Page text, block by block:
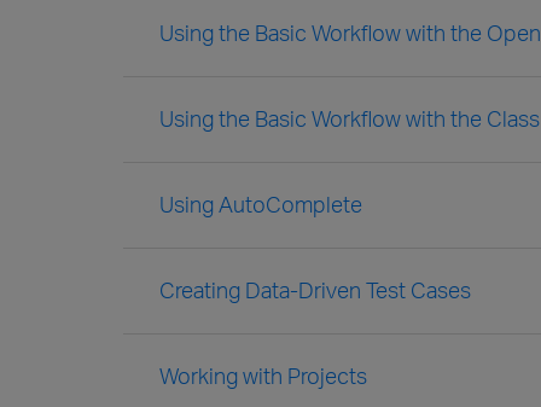
Using the Basic Workflow with the
Using the Basic Workflow with the
Using AutoComplete
Creating Data-Driven Test Cases
Working with Projects